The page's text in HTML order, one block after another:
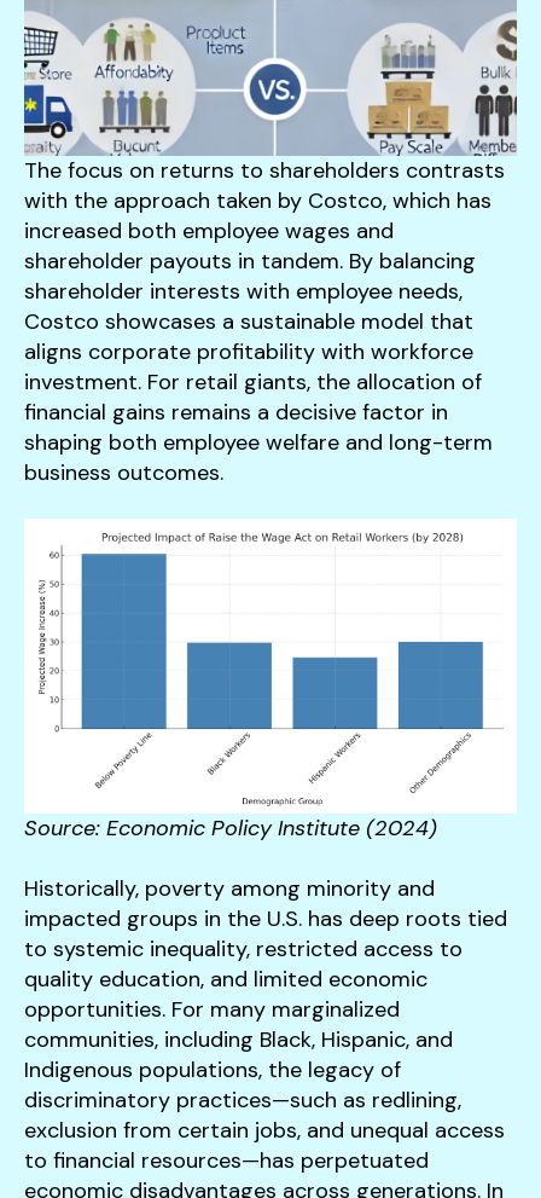
The focus on returns to shareholders contrasts
with the approach taken by Costco, which has
increased both employee wages and
shareholder payouts in tandem. By balancing
shareholder interests with employee needs,
Costco showcases a sustainable model that
aligns corporate profitability with workforce
investment. For retail giants, the allocation of
financial gains remains a decisive factor in
shaping both employee welfare and long-term
business outcomes.
Source: Economic Policy Institute (2024)
Historically, poverty among minority and
impacted groups in the U.S. has deep roots tied
to systemic inequality, restricted access to
quality education, and limited economic
opportunities. For many marginalized
communities, including Black, Hispanic, and
Indigenous populations, the legacy of
discriminatory practices—such as redlining,
exclusion from certain jobs, and unequal access
to financial resources—has perpetuated
economic disadvantages across generations. In